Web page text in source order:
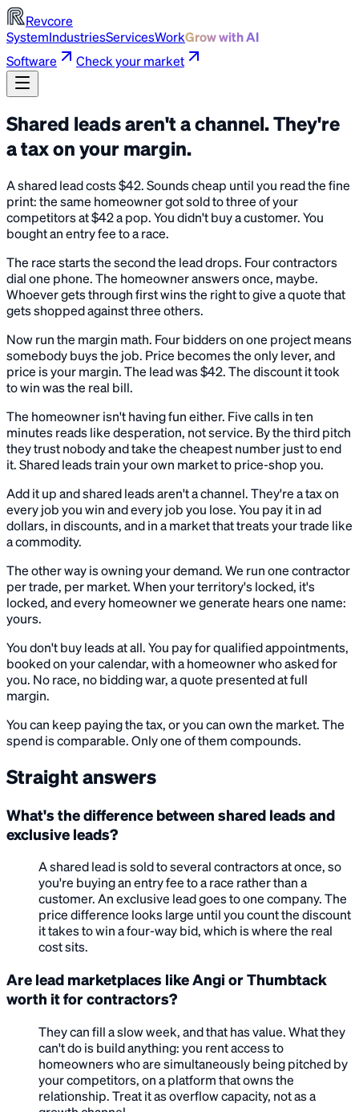
Revcore
System IndustriesServicesWorkGrow with AI
Software
Check your market
Shared leads aren't a channel. They're
a tax on your margin.
A shared lead costs $42. Sounds cheap until you read the fine
print: the same homeowner got sold to three of your
competitors at $42 a pop. You didn't buy a customer. You
bought an entry fee to a race.
The race starts the second the lead drops. Four contractors
dial one phone. The homeowner answers once, maybe.
Whoever gets through first wins the right to give a quote that
gets shopped against three others.
Now run the margin math. Four bidders on one project means
somebody buys the job. Price becomes the only lever, and
price is your margin. The lead was $42. The discount it took
to win was the real bill.
The homeowner isn't having fun either. Five calls in ten
minutes reads like desperation, not service. By the third pitch
they trust nobody and take the cheapest number just to end
it. Shared leads train your own market to price-shop you.
Add it up and shared leads aren't a channel. They're a tax on
every job you win and every job you lose. You pay it in ad
dollars, in discounts, and in a market that treats your trade like
a commodity.
The other way is owning your demand. We run one contractor
per trade, per market. When your territory's locked, it's
locked, and every homeowner we generate hears one name:
yours.
You don't buy leads at all. You pay for qualified appointments,
booked on your calendar, with a homeowner who asked for
you. No race, no bidding war, a quote presented at full
margin.
You can keep paying the tax, or you can own the market. The
spend is comparable. Only one of them compounds.
Straight answers
What's the difference between shared leads and
exclusive leads?
A shared lead is sold to several contractors at once, so
you're buying an entry fee to a race rather than a
customer. An exclusive lead goes to one company. The
price difference looks large until you count the discount
it takes to win a four-way bid, which is where the real
cost sits.
Are lead marketplaces like Angi or Thumbtack
worth it for contractors?
They can fill a slow week, and that has value. What they
can't do is build anything: you rent access to
homeowners who are simultaneously being pitched by
your competitors, on a platform that owns the
relationship. Treat it as overflow capacity, not as a